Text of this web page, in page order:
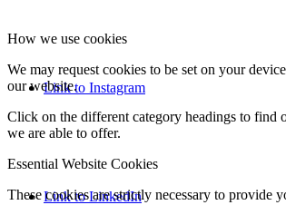
Link to Instagram
Link to LinkedIn
How we use cookies
We may request cookies to be set on your
our website.
Click on the different category headings to find
we are able to offer.
Essential Website Cookies
These cookies are strictly necessary to provide